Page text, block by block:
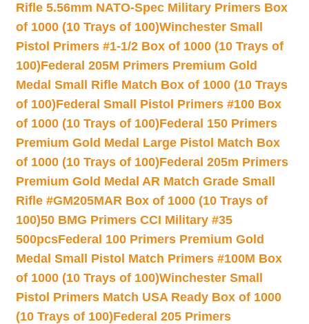
Rifle 5.56mm NATO-Spec Military Primers Box
of 1000 (10 Trays of 100)Winchester Small
Pistol Primers #1-1/2 Box of 1000 (10 Trays of
100)Federal 205M Primers Premium Gold
Medal Small Rifle Match Box of 1000 (10 Trays
of 100)Federal Small Pistol Primers #100 Box
of 1000 (10 Trays of 100)Federal 150 Primers
Premium Gold Medal Large Pistol Match Box
of 1000 (10 Trays of 100)Federal 205m Primers
Premium Gold Medal AR Match Grade Small
Rifle #GM205MAR Box of 1000 (10 Trays of
100)50 BMG Primers CCI Military #35
500pcsFederal 100 Primers Premium Gold
Medal Small Pistol Match Primers #100M Box
of 1000 (10 Trays of 100)Winchester Small
Pistol Primers Match USA Ready Box of 1000
(10 Trays of 100)Federal 205 Primers